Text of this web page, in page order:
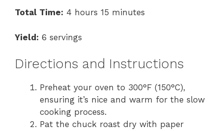
Total Time: 4 hours 15 minutes
Yield: 6 servings
Directions and Instructions
Preheat your oven to 300°F (150°C),
ensuring it’s nice and warm for the slow
cooking process.
Pat the chuck roast dry with paper